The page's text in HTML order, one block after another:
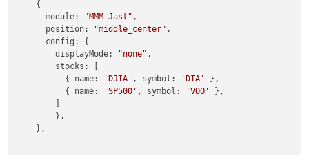
    {
      module:
"MMM-Jast" ,
      position:
"middle_center" ,
      config: {
        displayMode:
"none" ,
        stocks: [
          { name:
'DJIA' , symbol: 'DIA'
},
          { name:
'SP500' , symbol: 'VOO'
},
        ]
        },
    },